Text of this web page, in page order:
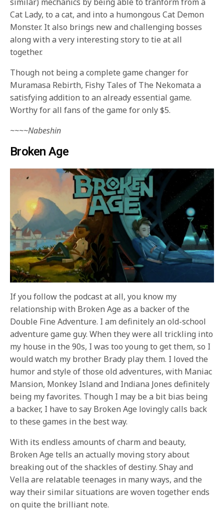
Cat Lady, to a cat, and into a humongous Cat Demon
Monster. It also brings new and challenging bosses
along with a very interesting story to tie at all
together.
Though not being a complete game changer for
Muramasa Rebirth, Fishy Tales of The Nekomata a
satisfying addition to an already essential game.
Worthy for all fans of the game for only $5.
~~~~Nabeshin
Broken Age
If you follow the podcast at all, you know my
relationship with Broken Age as a backer of the
Double Fine Adventure. I am definitely an old-school
adventure game guy. When they were all trickling into
my house in the 90s, I was too young to get them, so I
would watch my brother Brady play them. I loved the
humor and style of those old adventures, with Maniac
Mansion, Monkey Island and Indiana Jones definitely
being my favorites. Though I may be a bit bias being
a backer, I have to say Broken Age lovingly calls back
to these games in the best way.
With its endless amounts of charm and beauty,
Broken Age tells an actually moving story about
breaking out of the shackles of destiny. Shay and
Vella are relatable teenages in many ways, and the
way their similar situations are woven together ends
on quite the brilliant note.